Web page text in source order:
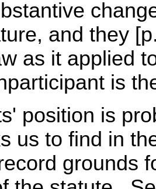
and they
as it applied
is
position is
us to find in
grounds